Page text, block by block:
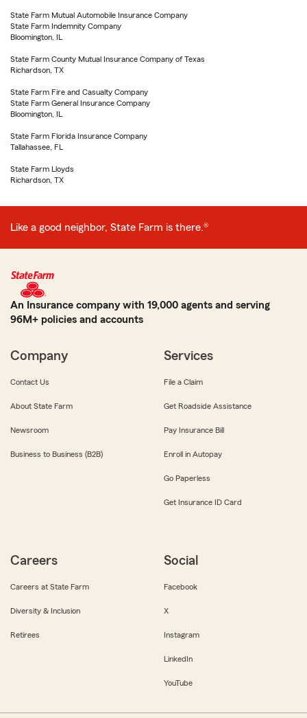
State Farm Mutual Automobile Insurance Company
State Farm Indemnity Company
Bloomington, IL
State Farm County Mutual Insurance Company of Texas
Richardson, TX
State Farm Fire and Casualty Company
State Farm General Insurance Company
Bloomington, IL
State Farm Florida Insurance Company
Tallahassee, FL
State Farm Lloyds
Richardson, TX
Like a good neighbor, State Farm is there.®
An Insurance company with 19,000 agents and serving
96M+ policies and accounts
Company
Contact Us
About State Farm
Newsroom
Business to Business (B2B)
Services
File a Claim
Get Roadside Assistance
Pay Insurance Bill
Enroll in Autopay
Go Paperless
Get Insurance ID Card
Careers
Careers at State Farm
Diversity & Inclusion
Retirees
Social
Facebook
X
Instagram
LinkedIn
YouTube